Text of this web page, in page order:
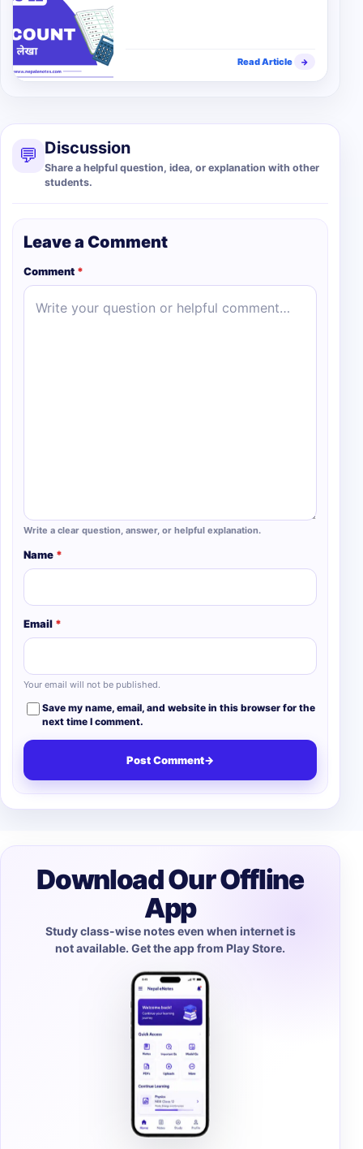
Read Article →
💬 Discussion
Share a helpful question, idea, or explanation with other
students.
Leave a Comment
Comment *
Write a clear question, answer, or helpful explanation.
Name *
Email *
Your email will not be published.
Save my name, email, and website in this browser for the
next time I comment.
Post Comment→
Download Our Offline
App
Study class-wise notes even when internet is
not available. Get the app from Play Store.